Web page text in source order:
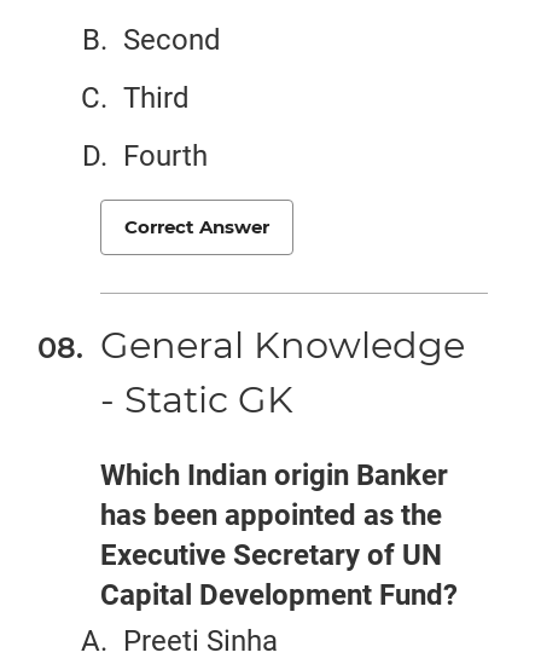
Second
Third
Fourth
Correct Answer
General Knowledge
- Static GK
Which Indian origin Banker
has been appointed as the
Executive Secretary of UN
Capital Development Fund?
Preeti Sinha